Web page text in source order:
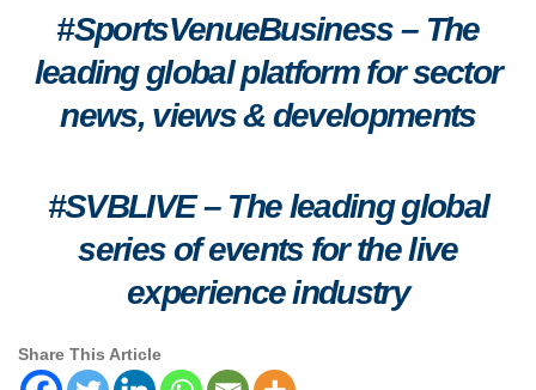
#SportsVenueBusiness – The
leading global platform for sector
news, views & developments
#SVBLIVE–The leading global
series of events for the live
experience industry
Share This Article